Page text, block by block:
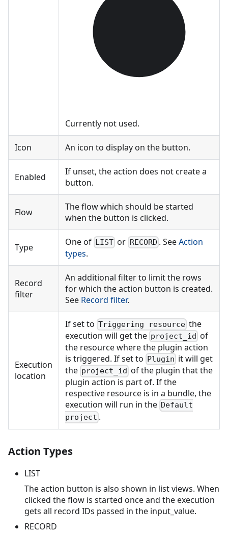
Currently not used.
Icon An icon to display on the button.
Enabled
If unset, the action does not create a
button.
Flow
The flow which should be started
when the button is clicked.
Type One of LIST or RECORD . SeeAction
types.
Record
filter
An additional filter to limit the rows
for which the action button is created.
See Record filter.
Execution
location
If set to Triggering resource the
execution will get the project_id of
the resource where the plugin action
is triggered. If set to Plugin it will get
the project_id of the plugin that the
plugin action is part of. If the
respective resource is in a bundle, the
execution will run in the Default
project .
Action Types
LIST
The action button is also shown in list views. When
clicked the flow is started once and the execution
gets all record IDs passed in the input_value.
RECORD